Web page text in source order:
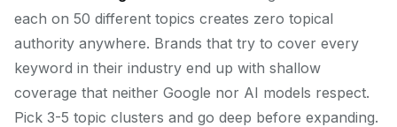
each on 50 different topics creates zero topical
authority anywhere. Brands that try to cover every
keyword in their industry end up with shallow
coverage that neither Google nor AI models respect.
Pick 3-5 topic clusters and go deep before expanding.